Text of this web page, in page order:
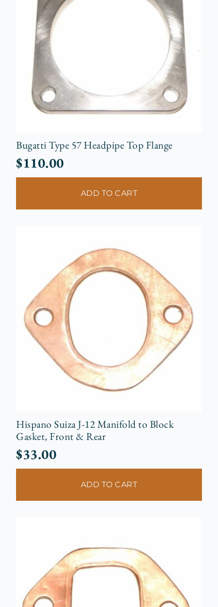
Bugatti Type 57 Headpipe Top Flange
$110.00
ADD TO CART
Hispano Suiza J-12 Manifold to Block
Gasket, Front & Rear
$33.00
ADD TO CART